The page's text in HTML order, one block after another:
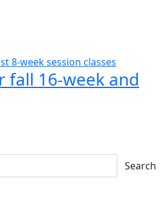
fall 16-week and
Search